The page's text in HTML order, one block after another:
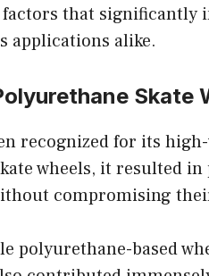
factors that
applications alike.
Skate
recognized for its
wheels, it resulted
compromising
polyurethane-based